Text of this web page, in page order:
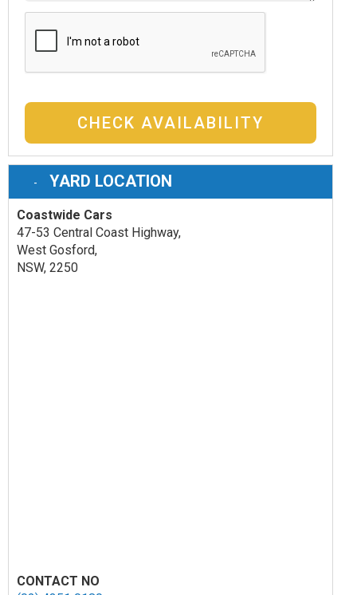
CHECK AVAILABILITY
YARD LOCATION
Coastwide Cars
47-53 Central Coast Highway,
West Gosford,
NSW, 2250
CONTACT NO